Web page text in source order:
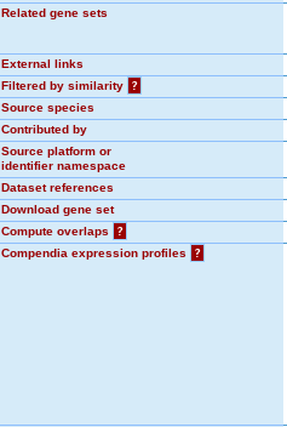
Related gene sets
External links
Filtered by similarity
?
Source species
Contributed by
Source platform or
identifier namespace
Dataset references
Download gene set
Compute overlaps
?
Compendia expression profiles
?